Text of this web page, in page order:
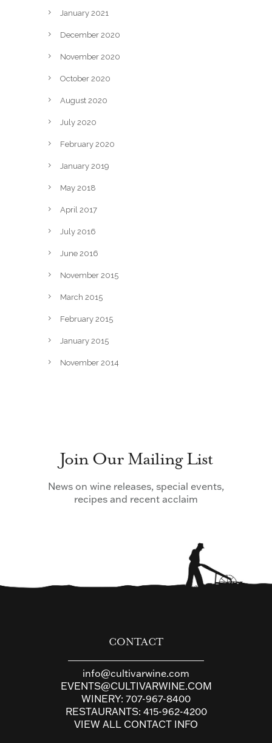
January 2021
December 2020
November 2020
October 2020
August 2020
July 2020
February 2020
January 2019
May 2018
April 2017
July 2016
June 2016
November 2015
March 2015
February 2015
January 2015
November 2014
Join Our Mailing List
News on wine releases, special events,
recipes and recent acclaim
CONTACT
info@cultivarwine.com
EVENTS@CULTIVARWINE.COM
WINERY: 707-967-8400
RESTAURANTS: 415-962-4200
VIEW ALL CONTACT INFO